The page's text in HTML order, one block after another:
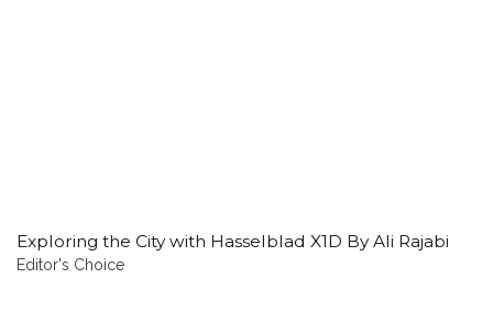
Exploring the City with Hasselblad X1D By Ali Rajabi
Editor's Choice